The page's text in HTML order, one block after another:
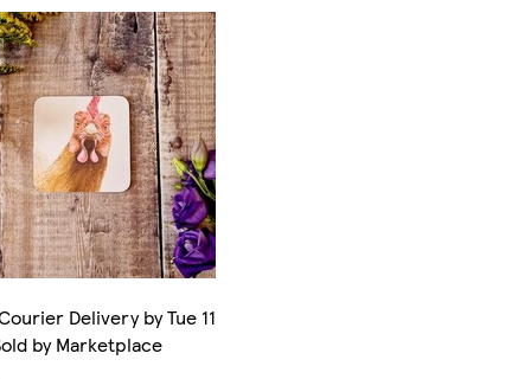
Delivery by Tue 11
by Marketplace